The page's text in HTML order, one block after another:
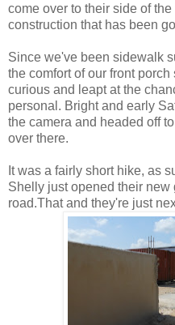
come over to their side of
construction that has been
Since we've been sidewalk
the comfort of our front
curious and leapt at the
personal. Bright and early
the camera and headed off
over there.
It was a fairly short hike, as
Shelly just opened their
road.That and they're just